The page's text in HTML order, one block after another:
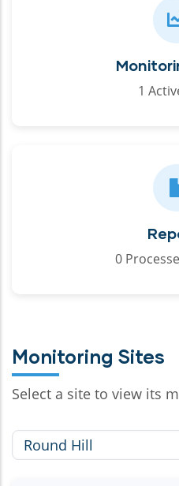
1
0
Monitoring Sites
Select a site to view its